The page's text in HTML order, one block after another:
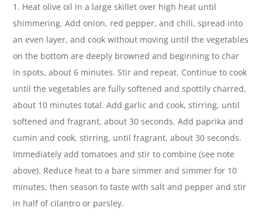
1. Heat olive oil in a large skillet over high heat until
shimmering. Add onion, red pepper, and chili, spread into
an even layer, and cook without moving until the vegetables
on the bottom are deeply browned and beginning to char
in spots, about 6 minutes. Stir and repeat. Continue to cook
until the vegetables are fully softened and spottily charred,
about 10 minutes total. Add garlic and cook, stirring, until
softened and fragrant, about 30 seconds. Add paprika and
cumin and cook, stirring, until fragrant, about 30 seconds.
Immediately add tomatoes and stir to combine (see note
above). Reduce heat to a bare simmer and simmer for 10
minutes, then season to taste with salt and pepper and stir
in half of cilantro or parsley.